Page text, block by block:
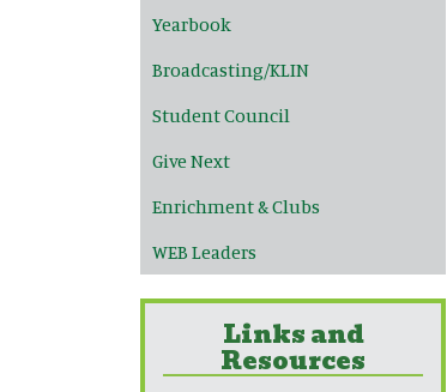
Yearbook
Broadcasting/KLIN
Student Council
Give Next
Enrichment & Clubs
WEB Leaders
Links and
Resources